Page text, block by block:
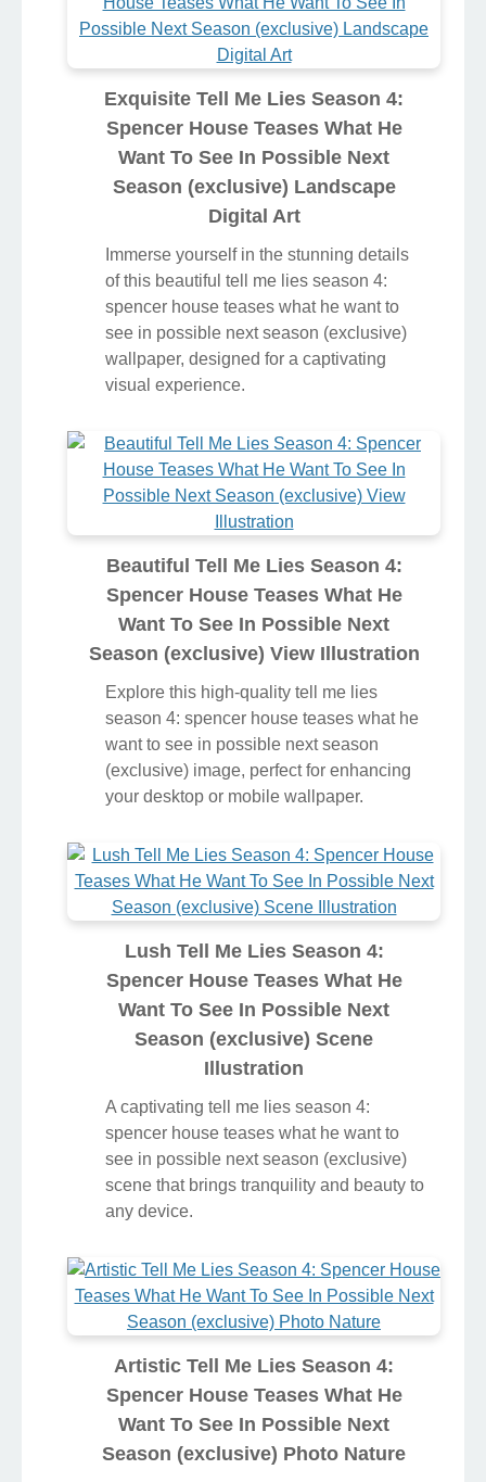
Exquisite Tell Me Lies Season 4:
Spencer House Teases What He
Want To See In Possible Next
Season (exclusive) Landscape
Digital Art
Immerse yourself in the stunning details
of this beautiful tell me lies season 4:
spencer house teases what he want to
see in possible next season (exclusive)
wallpaper, designed for a captivating
visual experience.
Beautiful Tell Me Lies Season 4:
Spencer House Teases What He
Want To See In Possible Next
Season (exclusive) View Illustration
Explore this high-quality tell me lies
season 4: spencer house teases what he
want to see in possible next season
(exclusive) image, perfect for enhancing
your desktop or mobile wallpaper.
Lush Tell Me Lies Season 4:
Spencer House Teases What He
Want To See In Possible Next
Season (exclusive) Scene
Illustration
A captivating tell me lies season 4:
spencer house teases what he want to
see in possible next season (exclusive)
scene that brings tranquility and beauty to
any device.
Artistic Tell Me Lies Season 4:
Spencer House Teases What He
Want To See In Possible Next
Season (exclusive) Photo Nature